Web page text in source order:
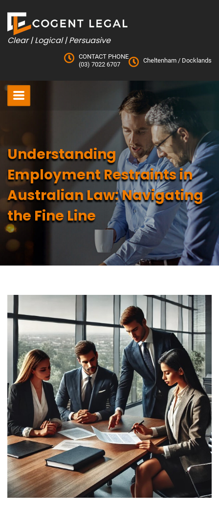
content
Clear | Logical | Persuasive
CONTACT PHONE
(03) 7022 6707
Cheltenham / Docklands
Understanding
Employment Restraints in
Australian Law: Navigating
the Fine Line